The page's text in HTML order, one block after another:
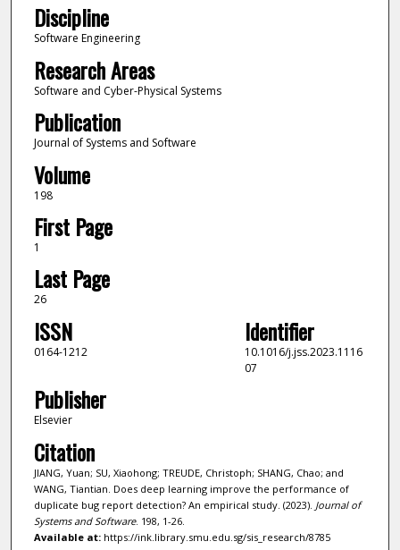
Discipline
Software Engineering
Research Areas
Software and Cyber-Physical Systems
Publication
Journal of Systems and Software
Volume
198
First Page
1
Last Page
26
ISSN
0164-1212
Identifier
10.1016/j.jss.2023.1116
07
Publisher
Elsevier
Citation
JIANG, Yuan; SU, Xiaohong; TREUDE, Christoph; SHANG, Chao; and
WANG, Tiantian. Does deep learning improve the performance of
duplicate bug report detection? An empirical study. (2023). Journal of
Systems and Software. 198, 1-26.
Available at:https://ink.library.smu.edu.sg/sis_research/8785